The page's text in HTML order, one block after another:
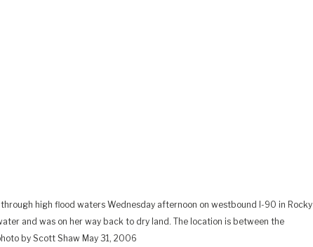
high flood waters Wednesday afternoon on westbound I-90 in Rocky
and was on her way back to dry land. The location is between the
by Scott Shaw May 31, 2006